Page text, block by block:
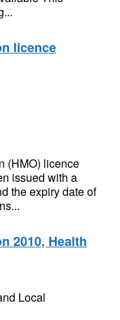
licence
(HMO) licence
issued with a
the expiry date of
2010, Health
Local